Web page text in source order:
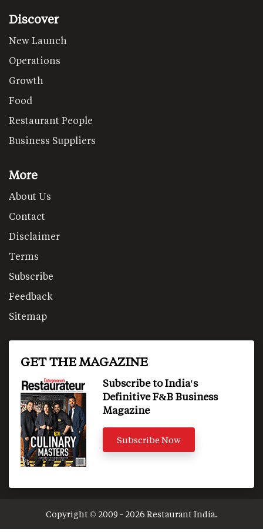
Discover
New Launch
Operations
Growth
Food
Restaurant People
Business Suppliers
More
About Us
Contact
Disclaimer
Terms
Subscribe
Feedback
Sitemap
GET THE MAGAZINE
Subscribe to India's
Definitive F&B Business
Magazine
Subscribe Now
Copyright © 2009 - 2026 Restaurant India.